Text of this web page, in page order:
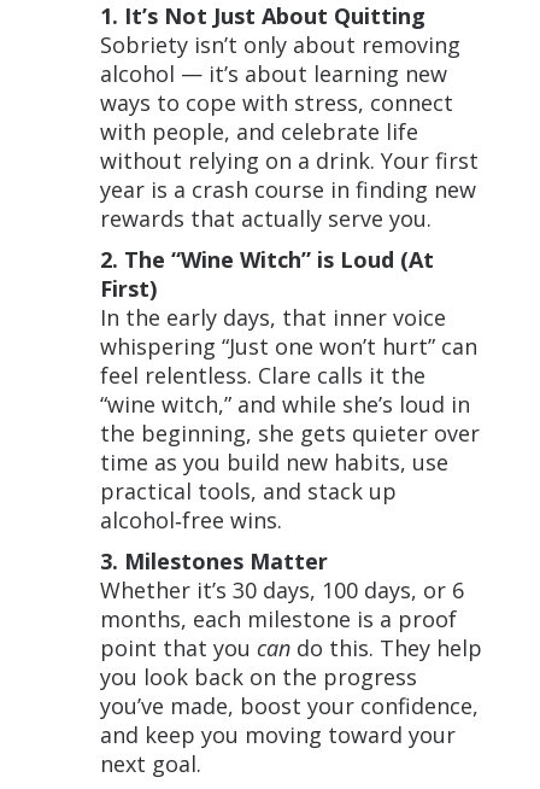
1. It’s Not Just About Quitting
Sobriety isn’t only about removing
alcohol — it’s about learning new
ways to cope with stress, connect
with people, and celebrate life
without relying on a drink. Your first
year is a crash course in finding new
rewards that actually serve you.
2. The “Wine Witch” is Loud (At
First)
In the early days, that inner voice
whispering “Just one won’t hurt” can
feel relentless. Clare calls it the
“wine witch,” and while she’s loud in
the beginning, she gets quieter over
time as you build new habits, use
practical tools, and stack up
alcohol‑free wins.
3. Milestones Matter
Whether it’s 30 days, 100 days, or 6
months, each milestone is a proof
point that you cando this. They help
you look back on the progress
you’ve made, boost your confidence,
and keep you moving toward your
next goal.